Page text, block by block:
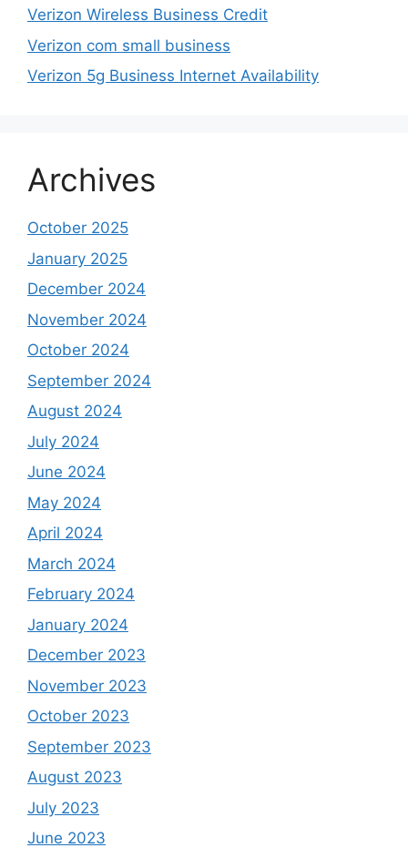
Verizon Wireless Business Credit
Verizon com small business
Verizon 5g Business Internet Availability
Archives
October 2025
January 2025
December 2024
November 2024
October 2024
September 2024
August 2024
July 2024
June 2024
May 2024
April 2024
March 2024
February 2024
January 2024
December 2023
November 2023
October 2023
September 2023
August 2023
July 2023
June 2023